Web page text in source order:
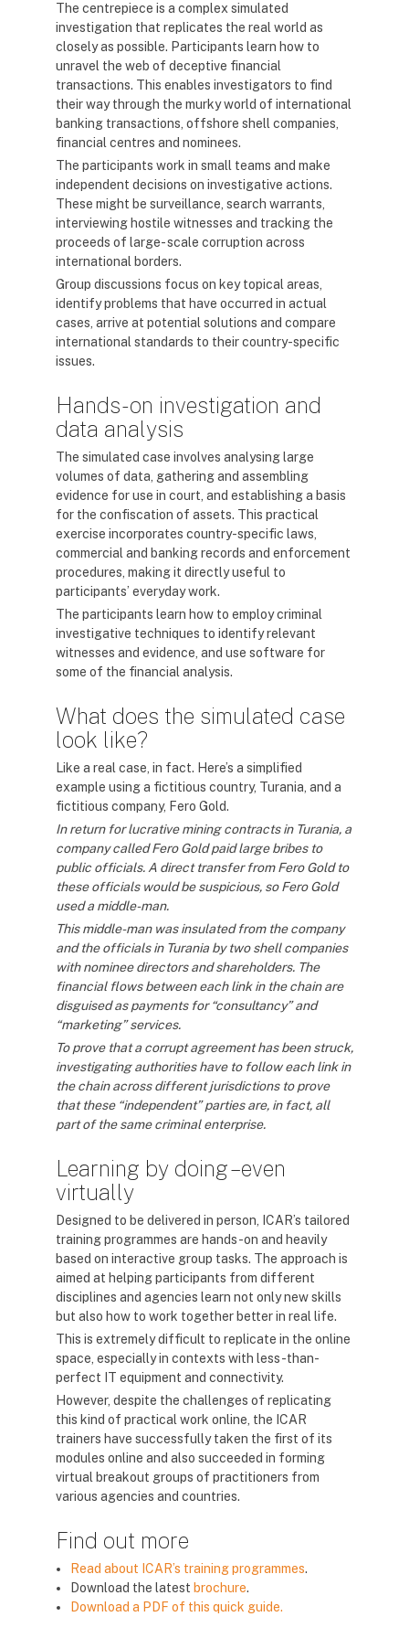
The centrepiece is a complex simulated
investigation that replicates the real world as
closely as possible. Participants learn how to
unravel the web of deceptive financial
transactions. This enables investigators to find
their way through the murky world of international
banking transactions, offshore shell companies,
financial centres and nominees.
The participants work in small teams and make
independent decisions on investigative actions.
These might be surveillance, search warrants,
interviewing hostile witnesses and tracking the
proceeds of large- scale corruption across
international borders.
Group discussions focus on key topical areas,
identify problems that have occurred in actual
cases, arrive at potential solutions and compare
international standards to their country-specific
issues.
Hands-on investigation and
data analysis
The simulated case involves analysing large
volumes of data, gathering and assembling
evidence for use in court, and establishing a basis
for the confiscation of assets. This practical
exercise incorporates country-specific laws,
commercial and banking records and enforcement
procedures, making it directly useful to
participants’ everyday work.
The participants learn how to employ criminal
investigative techniques to identify relevant
witnesses and evidence, and use software for
some of the financial analysis.
What does the simulated case
look like?
Like a real case, in fact. Here’s a simplified
example using a fictitious country, Turania, and a
fictitious company, Fero Gold.
In return for lucrative mining contracts in Turania, a
company called Fero Gold paid large bribes to
public officials. A direct transfer from Fero Gold to
these officials would be suspicious, so Fero Gold
used a middle-man.
This middle-man was insulated from the company
and the officials in Turania by two shell companies
with nominee directors and shareholders. The
financial flows between each link in the chain are
disguised as payments for “consultancy” and
“marketing” services.
To prove that a corrupt agreement has been struck,
investigating authorities have to follow each link in
the chain across different jurisdictions to prove
that these “independent” parties are, in fact, all
part of the same criminal enterprise.
Learning by doing – even
virtually
Designed to be delivered in person, ICAR’s tailored
training programmes are hands-on and heavily
based on interactive group tasks. The approach is
aimed at helping participants from different
disciplines and agencies learn not only new skills
but also how to work together better in real life.
This is extremely difficult to replicate in the online
space, especially in contexts with less-than-
perfect IT equipment and connectivity.
However, despite the challenges of replicating
this kind of practical work online, the ICAR
trainers have successfully taken the first of its
modules online and also succeeded in forming
virtual breakout groups of practitioners from
various agencies and countries.
Find out more
Read about ICAR’s training programmes.
Download the latest brochure.
Download a PDF of this quick guide.